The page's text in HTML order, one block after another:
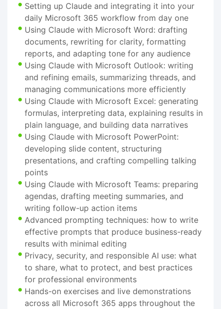
Setting up Claude and integrating it into your
daily Microsoft 365 workflow from day one
Using Claude with Microsoft Word: drafting
documents, rewriting for clarity, formatting
reports, and adapting tone for any audience
Using Claude with Microsoft Outlook: writing
and refining emails, summarizing threads, and
managing communications more efficiently
Using Claude with Microsoft Excel: generating
formulas, interpreting data, explaining results in
plain language, and building data narratives
Using Claude with Microsoft PowerPoint:
developing slide content, structuring
presentations, and crafting compelling talking
points
Using Claude with Microsoft Teams: preparing
agendas, drafting meeting summaries, and
writing follow-up action items
Advanced prompting techniques: how to write
effective prompts that produce business-ready
results with minimal editing
Privacy, security, and responsible AI use: what
to share, what to protect, and best practices
for professional environments
Hands-on exercises and live demonstrations
across all Microsoft 365 apps throughout the